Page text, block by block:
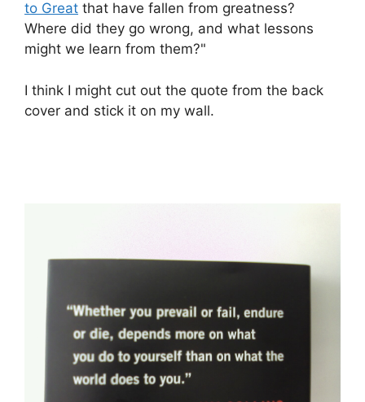
to Great that have fallen from greatness?
Where did they go wrong, and what lessons
might we learn from them?"
I think I might cut out the quote from the back
cover and stick it on my wall.